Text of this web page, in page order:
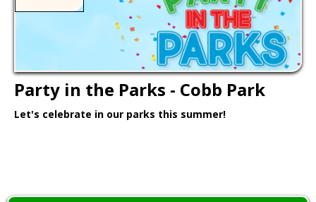
Party in the Parks - Cobb Park
Let's celebrate in our parks this summer!